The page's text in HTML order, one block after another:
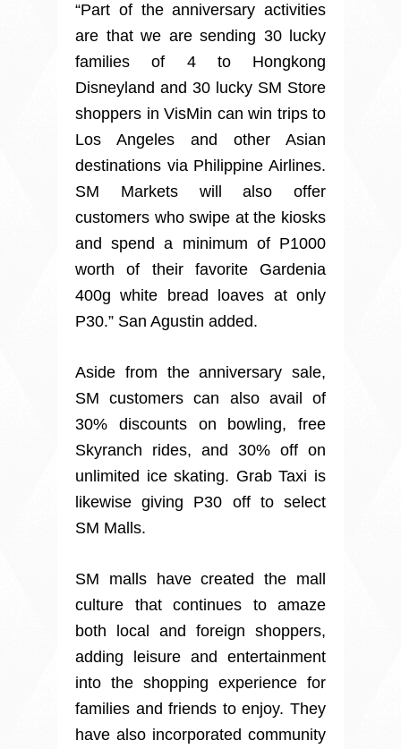
“Part of the anniversary activities
are that we are sending 30 lucky
families of 4 to Hongkong
Disneyland and 30 lucky SM Store
shoppers in VisMin can win trips to
Los Angeles and other Asian
destinations via Philippine Airlines.
SM Markets will also offer
customers who swipe at the kiosks
and spend a minimum of P1000
worth of their favorite Gardenia
400g white bread loaves at only
P30.” San Agustin added.
Aside from the anniversary sale,
SM customers can also avail of
30% discounts on bowling, free
Skyranch rides, and 30% off on
unlimited ice skating. Grab Taxi is
likewise giving P30 off to select
SM Malls.
SM malls have created the mall
culture that continues to amaze
both local and foreign shoppers,
adding leisure and entertainment
into the shopping experience for
families and friends to enjoy. They
have also incorporated community